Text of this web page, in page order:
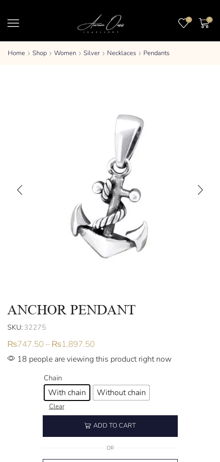
0 0
Home Shop Women Silver Necklaces Pendants
ANCHOR PENDANT
SKU: 32275
₨747.50 – ₨1,897.50
18 people are viewing this product right now
Chain
With chain Without chain
Clear
ADD TO CART
OR